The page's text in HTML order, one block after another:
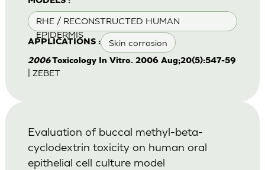
RHE / RECONSTRUCTED HUMAN
EPIDERMIS
APPLICATIONS : Skin corrosion
2006Toxicology In Vitro. 2006 Aug;20(5):547-59
| ZEBET
Evaluation of buccal methyl-beta-
cyclodextrin toxicity on human oral
epithelial cell culture model